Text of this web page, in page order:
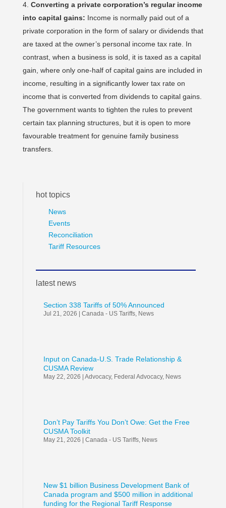
Converting a private corporation’s regular income
into capital gains: Income is normally paid out of a
private corporation in the form of salary or dividends that
are taxed at the owner’s personal income tax rate. In
contrast, when a business is sold, it is taxed as a capital
gain, where only one-half of capital gains are included in
income, resulting in a significantly lower tax rate on
income that is converted from dividends to capital gains.
The government wants to tighten the rules to prevent
certain tax planning structures, but it is open to more
favourable treatment for genuine family business
transfers.
hot topics
News
Events
Reconciliation
Tariff Resources
latest news
Section 338 Tariffs of 50% Announced
Jul 21, 2026 Canada - US Tariffs, News
Input on Canada-U.S. Trade Relationship &
CUSMA Review
May 22, 2026 Advocacy, Federal Advocacy, News
Don’t Pay Tariffs You Don’t Owe: Get the Free
CUSMA Toolkit
May 21, 2026 Canada - US Tariffs, News
New $1 billion Business Development Bank of
Canada program and $500 million in additional
funding for the Regional Tariff Response